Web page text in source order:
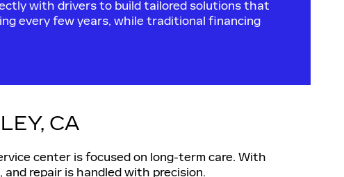
with drivers to build tailored solutions that
every few years, while traditional financing
CA
center is focused on long-term care. With
repair is handled with precision.